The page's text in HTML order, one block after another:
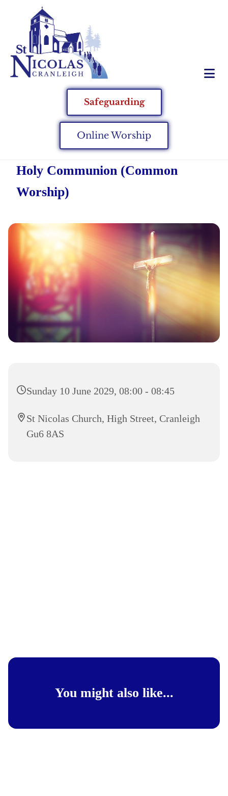
Safeguarding
Online Worship
Holy Communion (Common
Worship)
Sunday 10 June 2029, 08:00 - 08:45
St Nicolas Church, High Street, Cranleigh
Gu6 8AS
You might also like...